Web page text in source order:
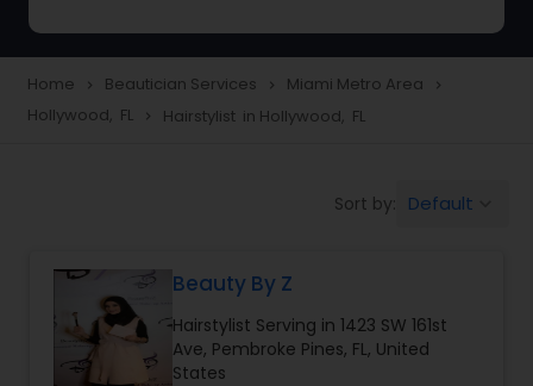
Eyelash Services
Hair Salon
Massage Service
Home navigate_next Beautician Services navigate_next Miami Metro Area navigate_next
Hollywood, FL navigate_next Hairstylist in Hollywood, FL
Sort by: Default
Beauty By Z
Hairstylist Serving in 1423 SW 161st
Ave, Pembroke Pines, FL, United
States